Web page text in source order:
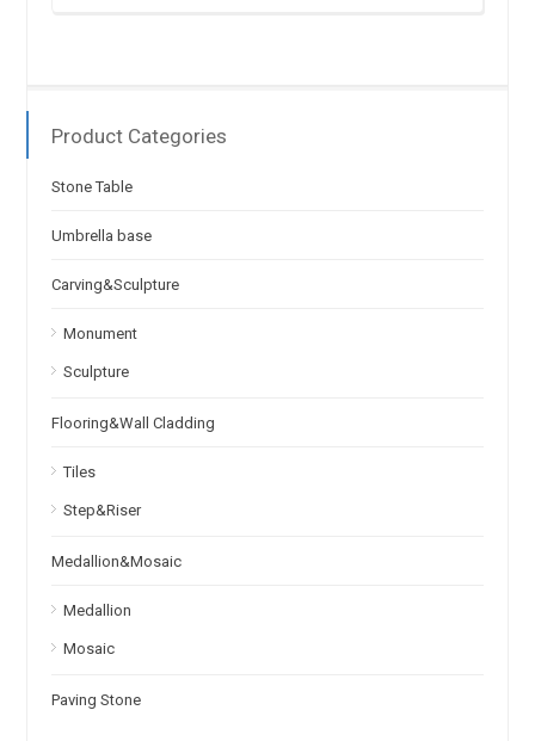
Product Categories
Stone Table
Umbrella base
Carving&Sculpture
Monument
Sculpture
Flooring&Wall Cladding
Tiles
Step&Riser
Medallion&Mosaic
Medallion
Mosaic
Paving Stone